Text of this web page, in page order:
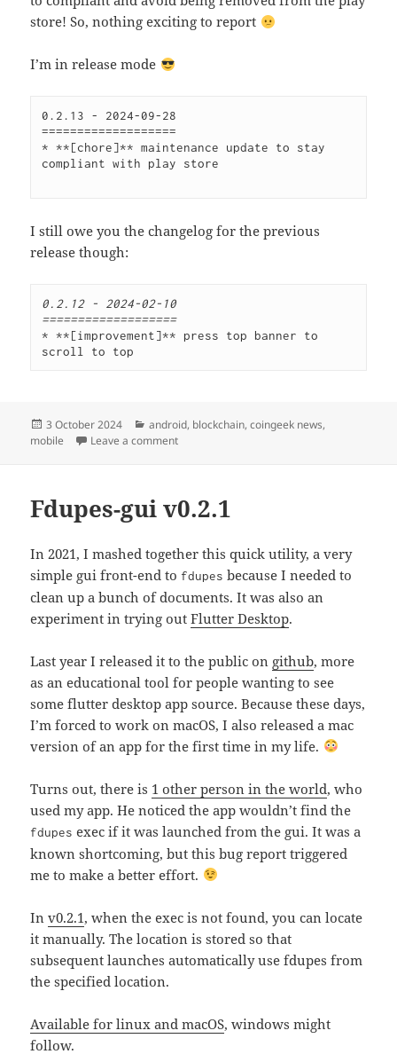
store! So, nothing exciting to report
I’m in release mode
0.2.13 - 2024-09-28
===================
* **[chore]** maintenance update to stay
compliant with play store
I still owe you the changelog for the previous
release though:
0.2.12 - 2024-02-10
===================
* **[improvement]** press top banner to
scroll to top
Posted
on
3 October 2024 Categories
android, blockchain,coingeek news,
mobile
Leave a commenton CoinGeek News v0.2.13
Fdupes-gui v0.2.1
In 2021, I mashed together this quick utility, a very
simple gui front-end to fdupes because I needed to
clean up a bunch of documents. It was also an
experiment in trying outFlutter Desktop.
Last year I released it to the public on github, more
as an educational tool for people wanting to see
some flutter desktop app source. Because these days,
I’m forced to work on macOS, I also released a mac
version of an app for the first time in my life.
Turns out, there is 1 other person in the world, who
used my app. He noticed the app wouldn’t find the
fdupes exec if it was launched from the gui. It was a
known shortcoming, but this bug report triggered
me to make a better effort.
Inv0.2.1, when the exec is not found, you can locate
it manually. The location is stored so that
subsequent launches automatically use fdupes from
the specified location.
Available for linux and macOS, windows might
follow.